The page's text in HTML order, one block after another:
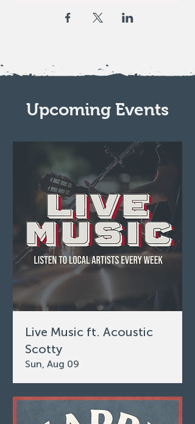
Upcoming Events
Live Music ft. Acoustic
Scotty
Sun, Aug 09